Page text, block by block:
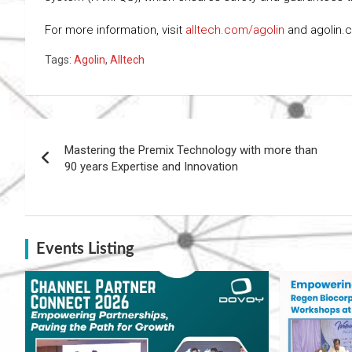
For more information, visit alltech.com/agolin and
Tags: Agolin, Alltech
navigation
Mastering the Premix Technology with more than
90 years Expertise and Innovation
Events Listing